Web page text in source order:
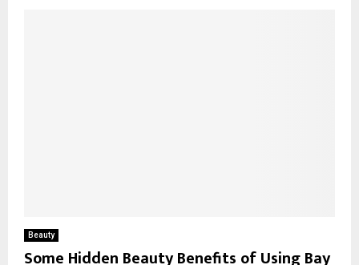
Beauty
Some Hidden Beauty Benefits of Using Bay